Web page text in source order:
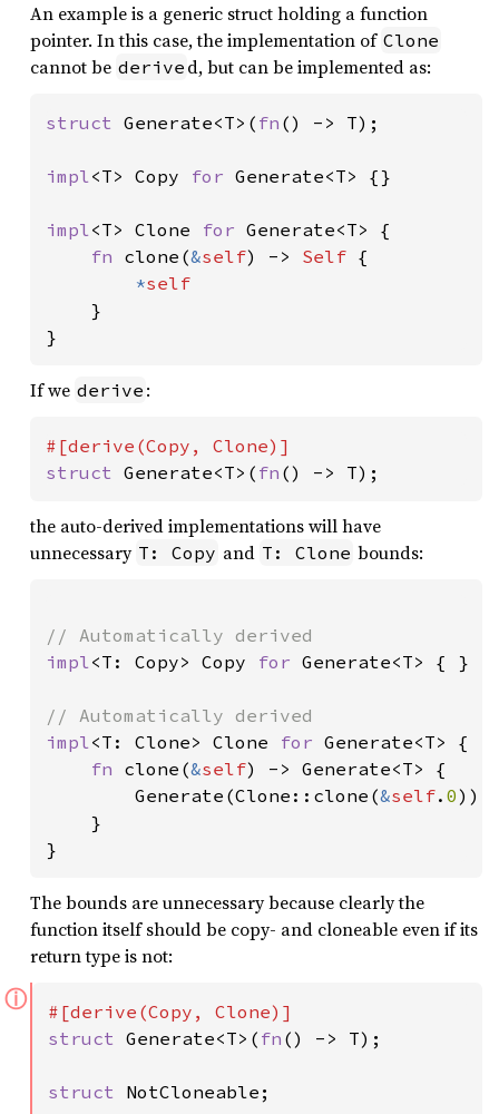
An example is a generic struct holding a function
pointer. In this case, the implementation of Clone
cannot be derive d, but can be implemented as:
struct Generate<T>( fn () -> T);
impl<T> Copy for Generate<T> {}
impl<T> Clone for Generate<T> {
fn clone(&self) -> Self {
*self
}
}
If we derive :
struct Generate<T>( fn () -> T);
the auto-derived implementations will have
unnecessary T: Copy and T: Clone bounds:
impl<T: Copy> Copy for Generate<T> { }
impl<T: Clone> Clone for Generate<T> {
fn clone(&self) -> Generate<T> {
        Generate(Clone::clone(
&self. 0))
    }
}
The bounds are unnecessary because clearly the
function itself should be copy- and cloneable even if its
return type is not:
ⓘ
struct Generate<T>( fn () -> T);
struct NotCloneable;